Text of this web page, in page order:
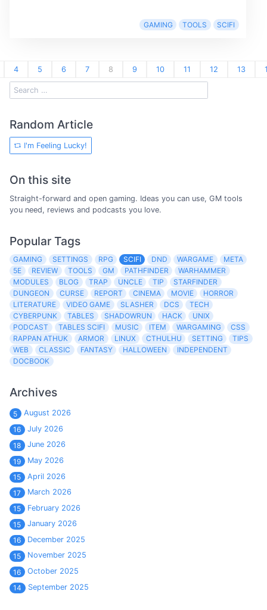
GAMING TOOLS SCIFI
4 5 6 7 8 9 10 11 12 13
Random Article
I'm Feeling Lucky!
On this site
Straight-forward and open gaming. Ideas you can use, GM tools
you need, reviews and podcasts you love.
Popular Tags
GAMING SETTINGS RPG SCIFI DND WARGAME
META
5E
REVIEW TOOLS GM PATHFINDER
WARHAMMER
MODULES
BLOG TRAP UNCLE TIP
STARFINDER
DUNGEON
CURSE REPORT CINEMA MOVIE
HORROR
LITERATURE
VIDEO GAME SLASHER DCS
TECH
CYBERPUNK
TABLES SHADOWRUN HACK
UNIX
PODCAST
TABLES SCIFI MUSIC ITEM WARGAMING
CSS
RAPPAN ATHUK
ARMOR LINUX CTHULHU SETTING
TIPS
WEB
CLASSIC FANTASY HALLOWEEN
INDEPENDENT
DOCBOOK
Archives
5
August 2026
16
July 2026
18
June 2026
19
May 2026
15
April 2026
17
March 2026
15
February 2026
15
January 2026
16
December 2025
15
November 2025
16
October 2025
14
September 2025